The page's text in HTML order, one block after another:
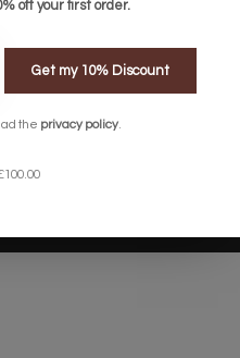
off your first order.
Get my 10% Discount
the privacy policy